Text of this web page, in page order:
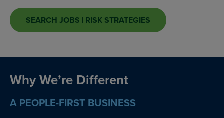
SEARCH JOBS | RISK STRATEGIES
Why We’re Different
A PEOPLE-FIRST BUSINESS